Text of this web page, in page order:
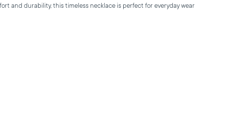
and durability, this timeless necklace is perfect for everyday wear